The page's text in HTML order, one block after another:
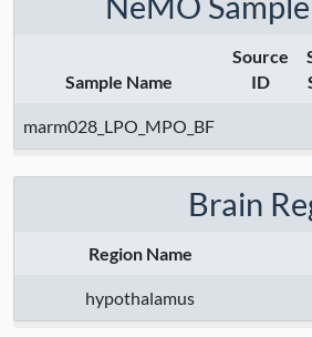
Sample Name
Source
ID
marm028_LPO_MPO_BF
Brain
Region Name
hypothalamus